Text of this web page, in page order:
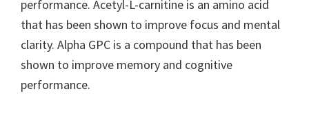
performance. Acetyl-L-carnitine is an amino acid
that has been shown to improve focus and mental
clarity. Alpha GPC is a compound that has been
shown to improve memory and cognitive
performance.